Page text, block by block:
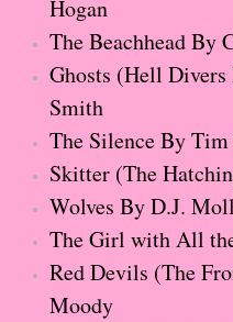
The Dream
Soon the Light
The Last
Little Darlings
The Stillwater Girls
Sadie
Hogan
The Beachhead By
Ghosts (Hell
Smith
​The Silence By
​Skitter (The
Wolves By D.J.
The Girl with All
Red Devils (The
Moody